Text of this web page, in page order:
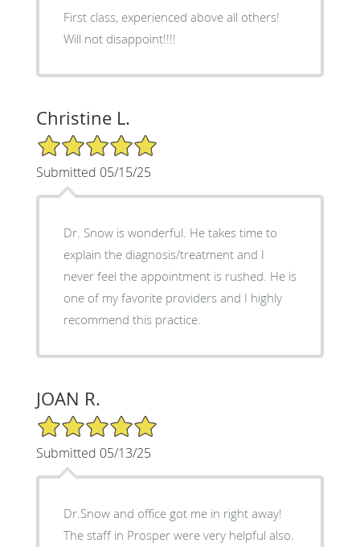
First class, experienced above all others!
Will not disappoint!!!!
Christine L.
5/5 Star Rating
Submitted 05/15/25
Dr. Snow is wonderful. He takes time to
explain the diagnosis/treatment and I
never feel the appointment is rushed. He is
one of my favorite providers and I highly
recommend this practice.
JOAN R.
5/5 Star Rating
Submitted 05/13/25
Dr.Snow and office got me in right away!
The staff in Prosper were very helpful also.